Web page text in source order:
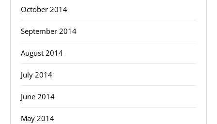
October 2014
September 2014
August 2014
July 2014
June 2014
May 2014